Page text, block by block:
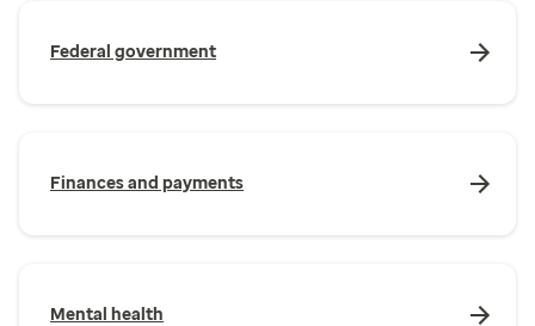
Federal government
Finances and payments
Mental health